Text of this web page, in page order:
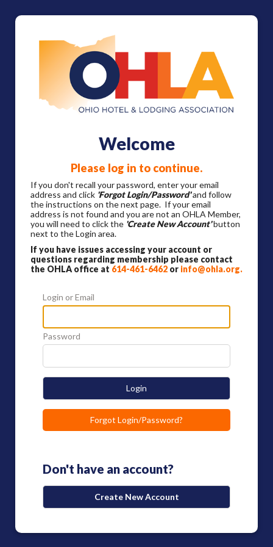
Welcome
Please log in to continue.
If you don't recall your password, enter your email
address and click 'Forgot Login/Password'and follow
the instructions on the next page. If your email
address is not found and you are not an OHLA Member,
you will need to click the 'Create New Account'button
next to the Login area.
If you have issues accessing your account or
questions regarding membership please contact
the OHLA office at 614-461-6462 or info@ohla.org.
Login or Email
Password
Login
Forgot Login/Password?
Don't have an account?
Create New Account